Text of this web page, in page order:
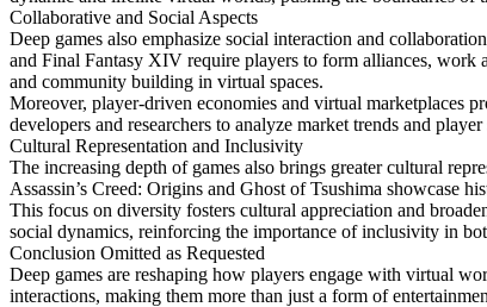
Collaborative and Social Aspects
Deep games also emphasize social interaction and
and Final Fantasy XIV require players to form alliances, work
and community building in virtual spaces.
Moreover, player-driven economies and virtual marketplaces
developers and researchers to analyze market trends and
Cultural Representation and Inclusivity
The increasing depth of games also brings greater cultural
Assassin’s Creed: Origins and Ghost of Tsushima showcase
This focus on diversity fosters cultural appreciation and
social dynamics, reinforcing the importance of inclusivity in
Conclusion Omitted as Requested
Deep games are reshaping how players engage with virtual
interactions, making them more than just a form of